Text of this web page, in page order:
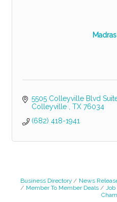
5505 Colleyville Blvd
Colleyville
TX 76034
(682) 418-1941
Business Directory News
Member To Member Deals
Job